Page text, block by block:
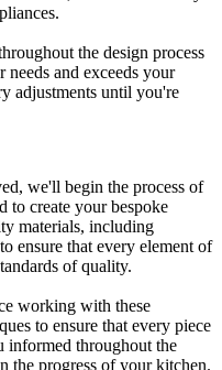
the design process
needs and exceeds your
adjustments until you're
we'll begin the process of
to create your bespoke
materials, including
ensure that every element of
of quality.
working with these
to ensure that every piece
informed throughout the
the progress of your kitchen.